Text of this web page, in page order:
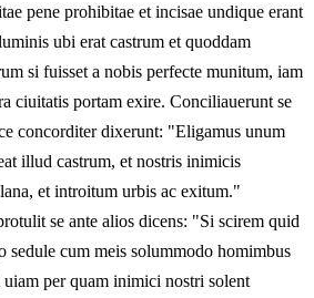
pene prohibitae et incisae undique erant
ubi erat castrum et quoddam
si fuisset a nobis perfecte munitum, iam
ciuitatis portam exire. Conciliauerunt se
concorditer dixerunt: "Eligamus unum
illud castrum, et nostris inimicis
et introitum urbis ac exitum."
se ante alios dicens: "Si scirem quid
cum meis solummodo homimbus
per quam inimici nostri solent